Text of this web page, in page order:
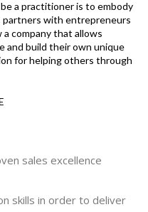
a practitioner is to embody
partners with entrepreneurs
company that allows
and build their own unique
for helping others through
sales excellence
skills in order to deliver